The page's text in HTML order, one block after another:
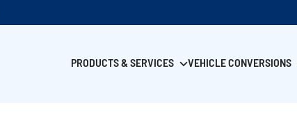
PRODUCTS & SERVICES VEHICLE CONVERSIONS